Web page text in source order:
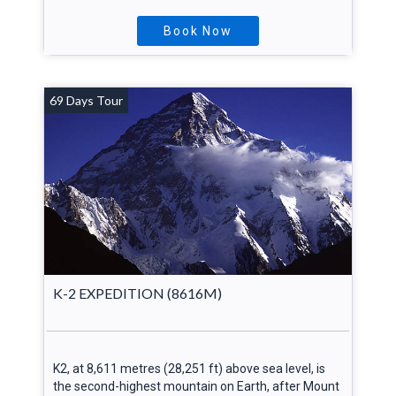
Book Now
69 Days Tour
K-2 EXPEDITION (8616M)
K2, at 8,611 metres (28,251 ft) above sea level, is
the second-highest mountain on Earth, after Mount